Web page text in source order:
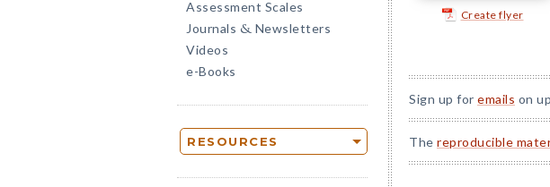
Assessment Scales
Journals & Newsletters
Videos
e-Books
RESOURCES
Create flyer
Sign up for emails on
The reproducible